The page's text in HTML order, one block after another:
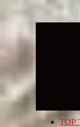
TOP